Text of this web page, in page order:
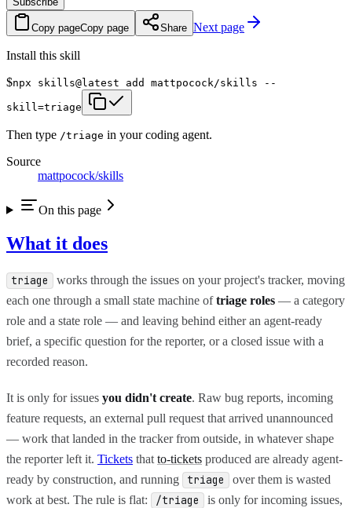
Copy pageCopy page Share Next page
Install this skill
$npx skills@latest add mattpocock/skills --
skill=triage
Then type /triage in your coding agent.
Source
mattpocock/skills
On this page
What it does
triage
works through the issues on your project's tracker, moving
each one through a small state machine oftriage roles — a category
role and a state role — and leaving behind either an agent-ready
brief, a specific question for the reporter, or a closed issue with a
recorded reason.
It is only for issues you didn't create. Raw bug reports, incoming
feature requests, an external pull request that arrived unannounced
— work that landed in the tracker from outside, in whatever shape
the reporter left it. Tickets that to-tickets produced are already agent-
ready by construction, and running
triage
over them is wasted
work at best. The rule is flat:
/triage
is only for incoming issues,